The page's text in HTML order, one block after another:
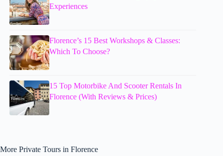
Experiences
Florence’s 15 Best Workshops & Classes:
Which To Choose?
15 Top Motorbike And Scooter Rentals In
Florence (With Reviews & Prices)
More Private Tours in Florence